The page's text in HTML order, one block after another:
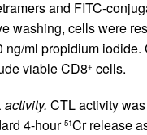
and FITC-
washing, cells were
ng/ml propidium iodide.
viable CD8+ cells.
activity. CTL activity
4-hour 51Cr release